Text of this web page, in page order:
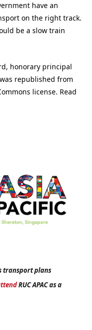
have an
on the right track.
be a slow train
honorary principal
republished from
license. Read
transport plans
RUC APAC as a